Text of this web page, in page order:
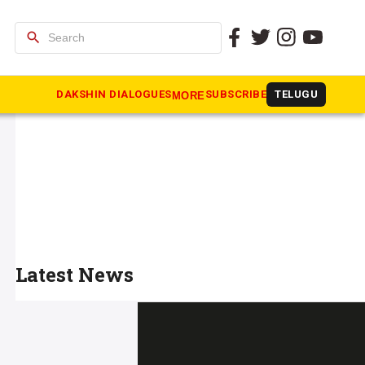
search
DAKSHIN DIALOGUESMORE SUBSCRIBE TELUGU
Latest News